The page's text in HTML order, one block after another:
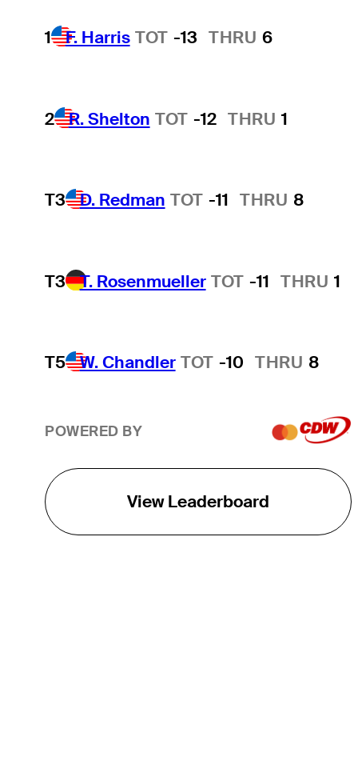
1 F. Harris TOT -13 THRU 6
2 R. Shelton TOT -12 THRU 1
T3 D. Redman TOT -11 THRU 8
T3 T. Rosenmueller TOT -11 THRU 1
T5 W. Chandler TOT -10 THRU 8
POWERED BY
View Leaderboard